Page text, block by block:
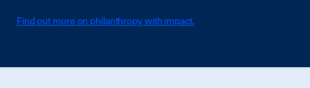
Find out more on philanthropy with impact.